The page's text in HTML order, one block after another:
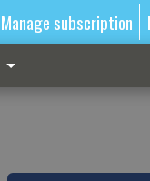
Manage subscription